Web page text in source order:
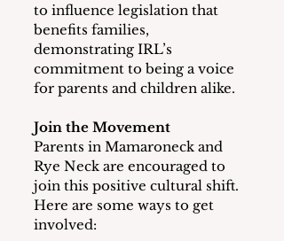
to influence legislation that
benefits families,
demonstrating IRL’s
commitment to being a voice
for parents and children alike.
Join the Movement
Parents in Mamaroneck and
Rye Neck are encouraged to
join this positive cultural shift.
Here are some ways to get
involved: